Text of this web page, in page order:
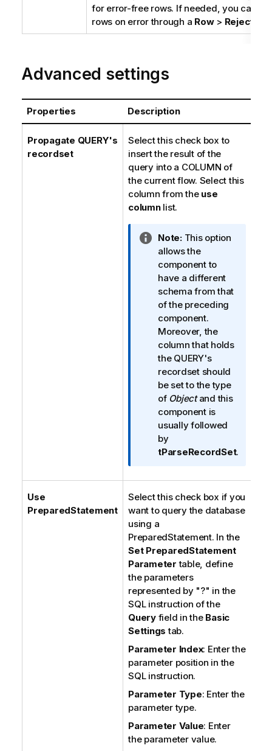
e
for error-free rows. If needed, you can
rows on error through a Row> Rejects
Advanced settings
Properties Description
Propagate QUERY's
recordset
Select this check box to
insert the result of the
query into a COLUMN of
the current flow. Select this
column from the use
columnlist.
I
n
f
o
r
m
a
t
i
o
n
n
o
t
e
Note:This option
allows the
component to
have a different
schema from that
of the preceding
component.
Moreover, the
column that holds
the QUERY's
recordset should
be set to the type
of Objectand this
component is
usually followed
by
tParseRecordSet.
Use
PreparedStatement
Select this check box if you
want to query the database
using a
PreparedStatement. In the
Set PreparedStatement
Parametertable, define
the parameters
represented by "?" in the
SQL instruction of the
Queryfield in the Basic
Settings tab.
Parameter Index: Enter the
parameter position in the
SQL instruction.
Parameter Type: Enter the
parameter type.
Parameter Value: Enter
the parameter value.